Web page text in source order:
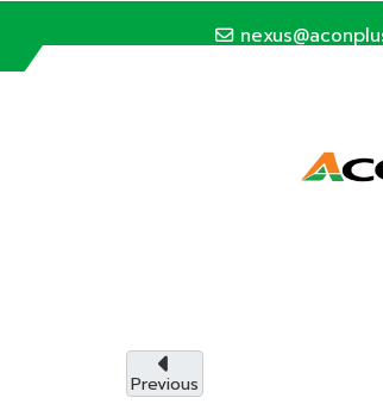
Solar cell system, save
with us.
Previous